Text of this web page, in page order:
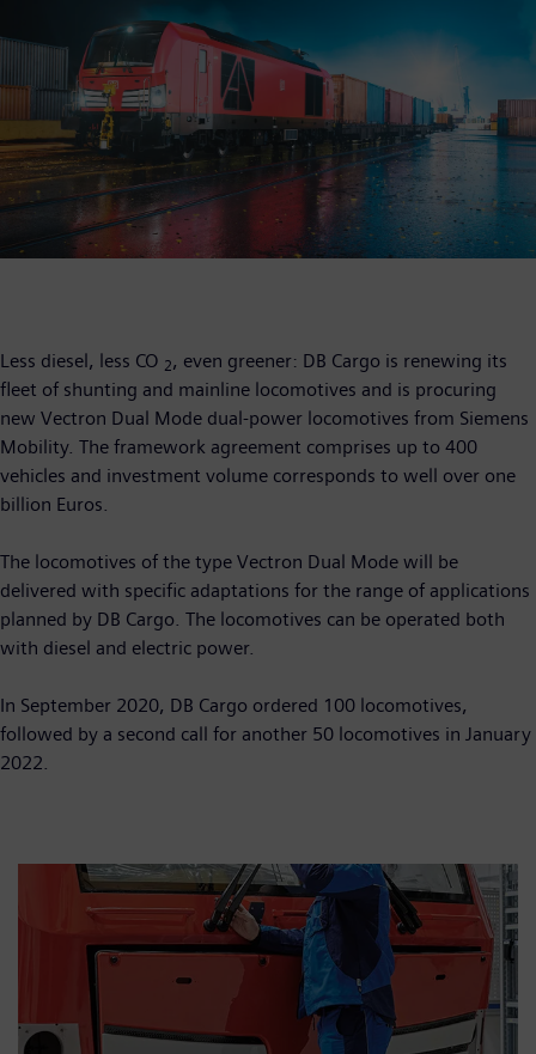
Less diesel, less CO 2 , even greener: DB Cargo is renewing its
fleet of shunting and mainline locomotives and is procuring
new Vectron Dual Mode dual-power locomotives from Siemens
Mobility. The framework agreement comprises up to 400
vehicles and investment volume corresponds to well over one
billion Euros.
The locomotives of the type Vectron Dual Mode will be
delivered with specific adaptations for the range of applications
planned by DB Cargo. The locomotives can be operated both
with diesel and electric power.
In September 2020, DB Cargo ordered 100 locomotives,
followed by a second call for another 50 locomotives in January
2022.